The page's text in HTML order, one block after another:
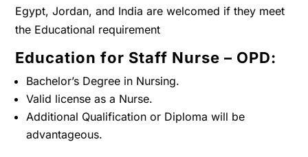
Egypt, Jordan, and India are welcomed if they meet
the Educational requirement
Education for Staff Nurse – OPD:
Bachelor’s Degree in Nursing.
Valid license as a Nurse.
Additional Qualification or Diploma will be
advantageous.